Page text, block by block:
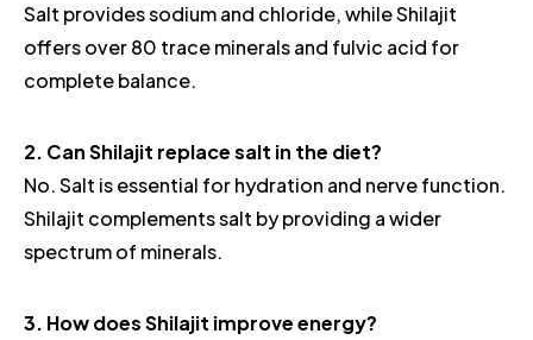
Salt provides sodium and chloride, while Shilajit
offers over 80 trace minerals and fulvic acid for
complete balance.
2. Can Shilajit replace salt in the diet?
No. Salt is essential for hydration and nerve function.
Shilajit complements salt by providing a wider
spectrum of minerals.
3. How does Shilajit improve energy?